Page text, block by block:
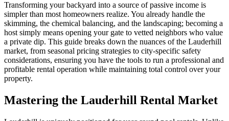
Transforming your backyard into a source of passive income is
simpler than most homeowners realize. You already handle the
skimming, the chemical balancing, and the landscaping; becoming a
host simply means opening your gate to vetted neighbors who value
a private dip. This guide breaks down the nuances of the Lauderhill
market, from seasonal pricing strategies to city-specific safety
considerations, ensuring you have the tools to run a professional and
profitable rental operation while maintaining total control over your
property.
Mastering the Lauderhill Rental Market